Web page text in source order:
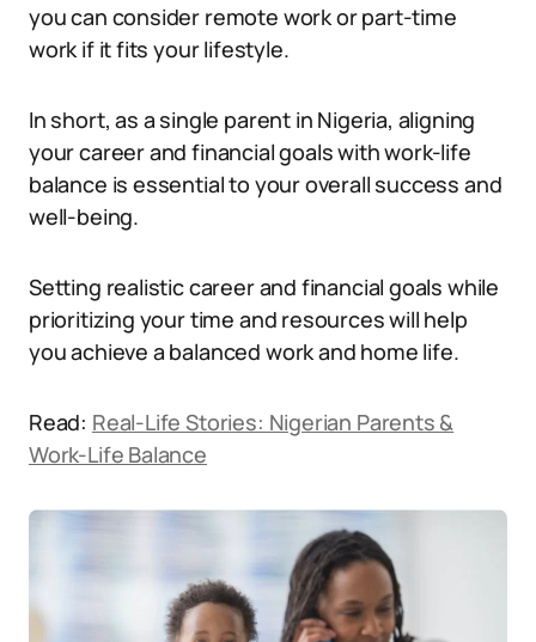
you can consider remote work or part-time
work if it fits your lifestyle.
In short, as a single parent in Nigeria, aligning
your career and financial goals with work-life
balance is essential to your overall success and
well-being.
Setting realistic career and financial goals while
prioritizing your time and resources will help
you achieve a balanced work and home life.
Read: Real-Life Stories: Nigerian Parents &
Work-Life Balance